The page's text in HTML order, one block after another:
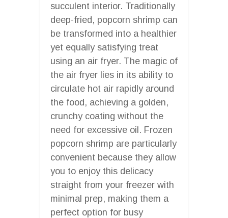
succulent interior. Traditionally
deep-fried, popcorn shrimp can
be transformed into a healthier
yet equally satisfying treat
using an air fryer. The magic of
the air fryer lies in its ability to
circulate hot air rapidly around
the food, achieving a golden,
crunchy coating without the
need for excessive oil. Frozen
popcorn shrimp are particularly
convenient because they allow
you to enjoy this delicacy
straight from your freezer with
minimal prep, making them a
perfect option for busy